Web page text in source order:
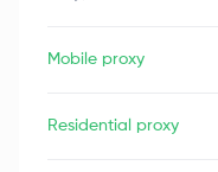
Mobile proxy
Residential proxy